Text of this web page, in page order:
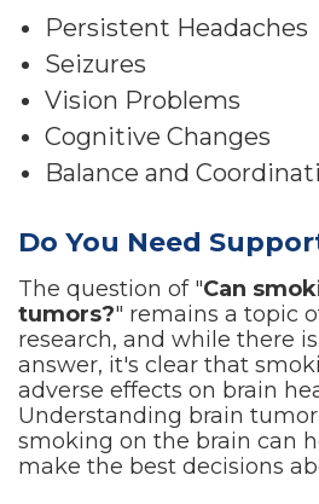
Persistent Headaches
Seizures
Vision Problems
Cognitive Changes
Balance and
Do You Need
The question of "Can
tumors?" remains a topic
research, and while there
answer, it's clear that
adverse effects on brain
Understanding brain
smoking on the brain can
make the best decisions